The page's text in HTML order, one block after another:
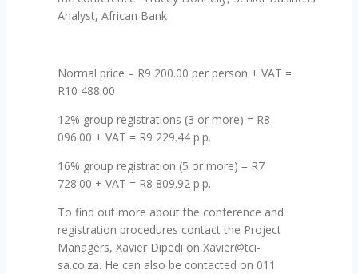
Analyst, African Bank
Normal price – R9 200.00 per person + VAT =
R10 488.00
12% group registrations (3 or more) = R8
096.00 + VAT = R9 229.44 p.p.
16% group registration (5 or more) = R7
728.00 + VAT = R8 809.92 p.p.
To find out more about the conference and
registration procedures contact the Project
Managers, Xavier Dipedi on Xavier@tci-
sa.co.za. He can also be contacted on 011